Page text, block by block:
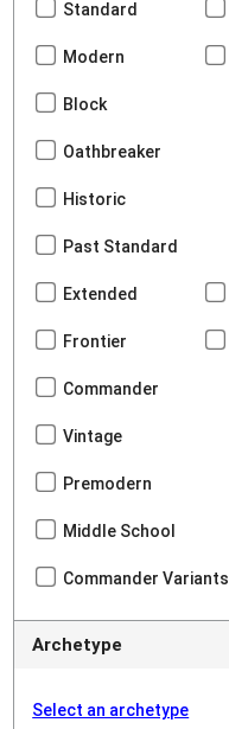
Standard
Modern
Block
Oathbreaker
Historic
Past Standard
Extended
Frontier
Commander
Vintage
Premodern
Middle School
Commander Variants
Archetype
Select an archetype